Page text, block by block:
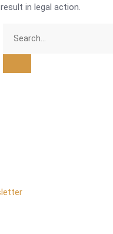
in legal action.